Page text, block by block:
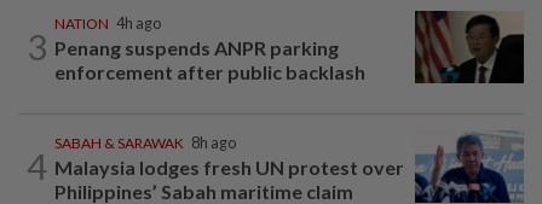
3
NATION 4h ago
Penang suspends ANPR parking
enforcement after public backlash
4
SABAH & SARAWAK 8h ago
Malaysia lodges fresh UN protest over
Philippines’ Sabah maritime claim